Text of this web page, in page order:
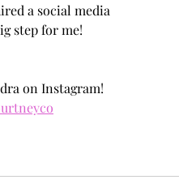
a social media
step for me!
on Instagram!